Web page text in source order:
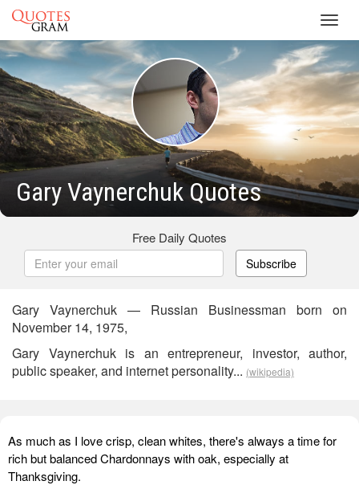
Gary Vaynerchuk Quotes
Free Daily Quotes
Subscribe
Gary Vaynerchuk — Russian Businessman born on
November 14, 1975,
Gary Vaynerchuk is an entrepreneur, investor, author,
public speaker, and internet personality... (wikipedia)
As much as I love crisp, clean whites, there's always a time for
rich but balanced Chardonnays with oak, especially at
Thanksgiving.